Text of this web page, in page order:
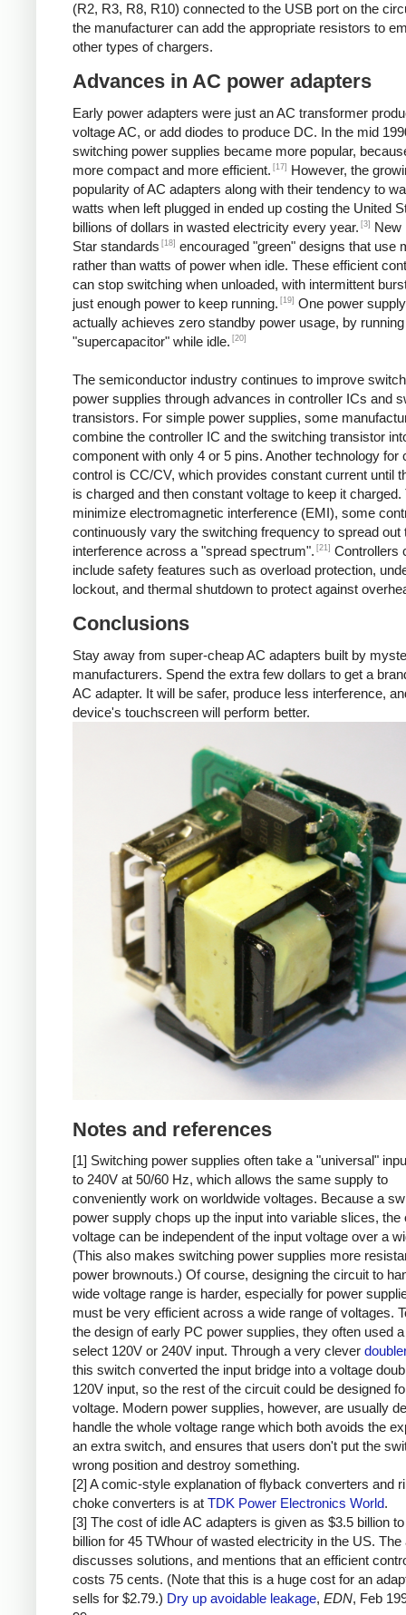
(R2, R3, R8, R10) connected to the USB port on the
the manufacturer can add the appropriate resistors to
other types of chargers.
Advances in AC power adapters
Early power adapters were just an AC transformer
voltage AC, or add diodes to produce DC. In the mid
switching power supplies became more popular,
more compact and more efficient. [17]
However, the
popularity of AC adapters along with their tendency to
watts when left plugged in ended up costing the United
billions of dollars in wasted electricity every year. [3]
New
Star standards [18] encouraged "green" designs that use
rather than watts of power when idle. These efficient
can stop switching when unloaded, with intermittent
just enough power to keep running. [19] One power
actually achieves zero standby power usage, by
"supercapacitor" while idle. [20]
The semiconductor industry continues to improve
power supplies through advances in controller ICs and
transistors. For simple power supplies, some
combine the controller IC and the switching transistor
component with only 4 or 5 pins. Another technology for
control is CC/CV, which provides constant current until
is charged and then constant voltage to keep it charged.
minimize electromagnetic interference (EMI), some
continuously vary the switching frequency to spread out
interference across a "spread spectrum". [21] Controllers
include safety features such as overload protection,
lockout, and thermal shutdown to protect against
Conclusions
Stay away from super-cheap AC adapters built by
manufacturers. Spend the extra few dollars to get a
AC adapter. It will be safer, produce less interference,
device's touchscreen will perform better.
Notes and references
[1] Switching power supplies often take a "universal"
to 240V at 50/60 Hz, which allows the same supply to
conveniently work on worldwide voltages. Because a
power supply chops up the input into variable slices, the
voltage can be independent of the input voltage over a
(This also makes switching power supplies more
power brownouts.) Of course, designing the circuit to
wide voltage range is harder, especially for power
must be very efficient across a wide range of voltages.
the design of early PC power supplies, they often used
select 120V or 240V input. Through a very clever
this switch converted the input bridge into a voltage
120V input, so the rest of the circuit could be designed
voltage. Modern power supplies, however, are usually
handle the whole voltage range which both avoids the
an extra switch, and ensures that users don't put the
wrong position and destroy something.
[2] A comic-style explanation of flyback converters and
choke converters is at TDK Power Electronics World.
[3] The cost of idle AC adapters is given as $3.5 billion
billion for 45 TWhour of wasted electricity in the US. The
discusses solutions, and mentions that an efficient
costs 75 cents. (Note that this is a huge cost for an
sells for $2.79.) Dry up avoidable leakage, EDN, Feb